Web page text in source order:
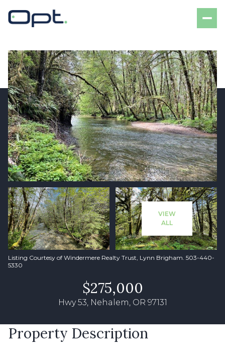
VIEW
ALL
Listing Courtesy of Windermere Realty Trust, Lynn Brigham. 503-440-
5330
$275,000
Hwy 53, Nehalem, OR 97131
Property Description
Thursday
06
Aug
Friday
07
Aug